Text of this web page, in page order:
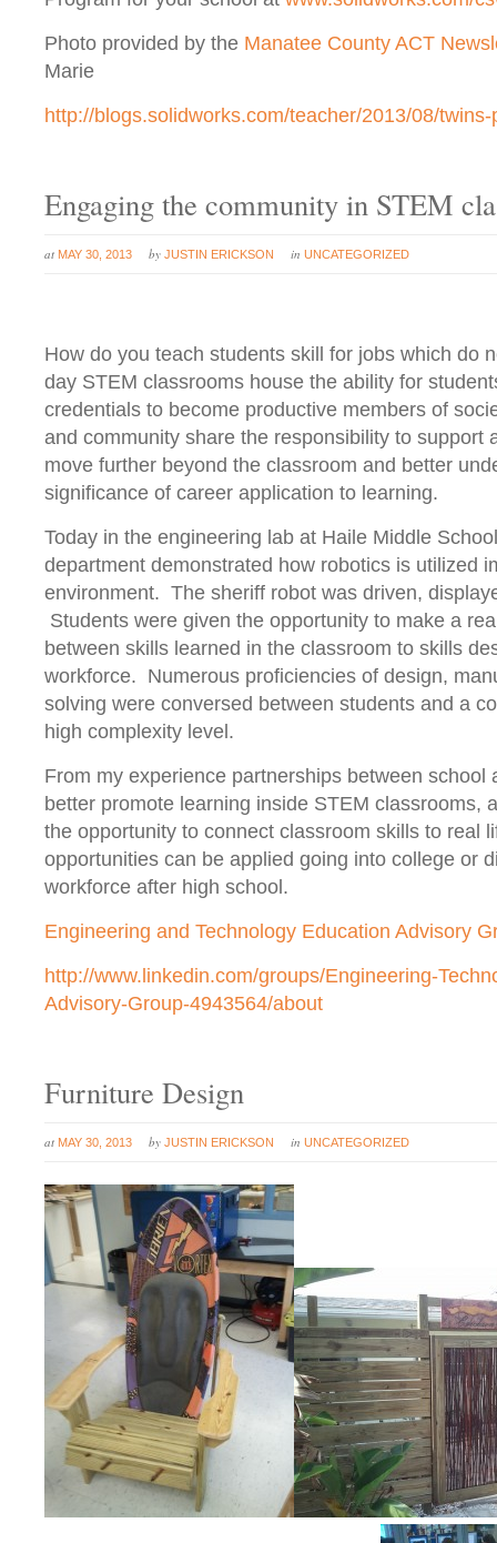
Photo provided by the Manatee County ACT
Marie
http://blogs.solidworks.com/teacher/2013/08/
Engaging the community in STEM
at MAY 30, 2013 by JUSTIN ERICKSON in UNCATEGORIZED
How do you teach students skill for jobs which do
day STEM classrooms house the ability for
credentials to become productive members of
and community share the responsibility to support
move further beyond the classroom and better
significance of career application to learning.
Today in the engineering lab at Haile Middle
department demonstrated how robotics is utilized
environment. The sheriff robot was driven,
Students were given the opportunity to make a
between skills learned in the classroom to skills
workforce. Numerous proficiencies of design,
solving were conversed between students and a
high complexity level.
From my experience partnerships between school
better promote learning inside STEM classrooms,
the opportunity to connect classroom skills to real
opportunities can be applied going into college or
workforce after high school.
Engineering and Technology Education Advisory
http://www.linkedin.com/groups/Engineering-
Advisory-Group-4943564/about
Furniture Design
at MAY 30, 2013 by JUSTIN ERICKSON in UNCATEGORIZED